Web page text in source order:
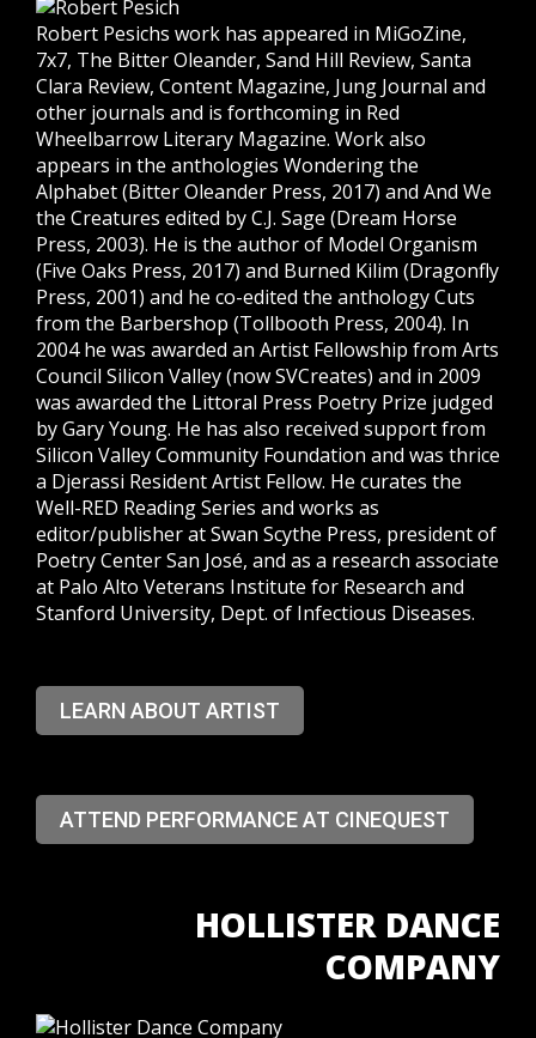
Robert Pesichs work has appeared in MiGoZine,
7x7, The Bitter Oleander, Sand Hill Review, Santa
Clara Review, Content Magazine, Jung Journal and
other journals and is forthcoming in Red
Wheelbarrow Literary Magazine. Work also
appears in the anthologies Wondering the
Alphabet (Bitter Oleander Press, 2017) and And We
the Creatures edited by C.J. Sage (Dream Horse
Press, 2003). He is the author of Model Organism
(Five Oaks Press, 2017) and Burned Kilim (Dragonfly
Press, 2001) and he co-edited the anthology Cuts
from the Barbershop (Tollbooth Press, 2004). In
2004 he was awarded an Artist Fellowship from Arts
Council Silicon Valley (now SVCreates) and in 2009
was awarded the Littoral Press Poetry Prize judged
by Gary Young. He has also received support from
Silicon Valley Community Foundation and was thrice
a Djerassi Resident Artist Fellow. He curates the
Well-RED Reading Series and works as
editor/publisher at Swan Scythe Press, president of
Poetry Center San José, and as a research associate
at Palo Alto Veterans Institute for Research and
Stanford University, Dept. of Infectious Diseases.
LEARN ABOUT ARTIST
ATTEND PERFORMANCE AT CINEQUEST
HOLLISTER DANCE
COMPANY